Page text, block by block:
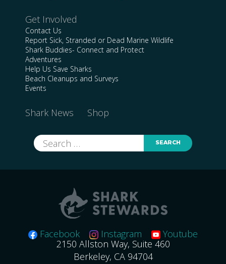
Get Involved
Contact Us
Report Sick, Stranded or Dead Marine Wildlife
Shark Buddies- Connect and Protect
Adventures
Help Us Save Sharks
Beach Cleanups and Surveys
Events
Shark News Shop
Search
for:
Facebook Instagram
Youtube
2150 Allston Way, Suite 460
Berkeley, CA 94704